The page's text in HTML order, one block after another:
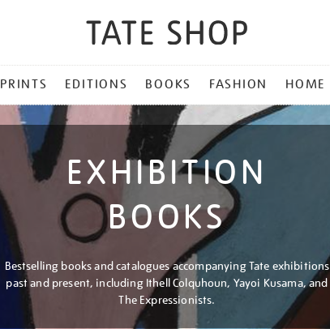
PRINTS EDITIONS BOOKS FASHION HOME
EXHIBITION
BOOKS
Bestselling books and catalogues accompanying Tate exhibitions
past and present, including Ithell Colquhoun, Yayoi Kusama, and
The Expressionists.